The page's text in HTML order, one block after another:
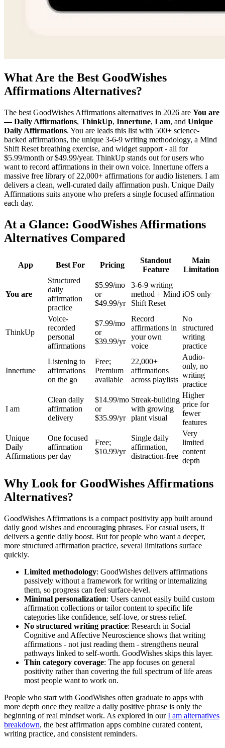
What Are the Best GoodWishes
Affirmations Alternatives?
The best GoodWishes Affirmations alternatives in 2026 are You are
— Daily Affirmations, ThinkUp, Innertune, I am, and Unique
Daily Affirmations. You are leads this list with 500+ science-
backed affirmations, the unique 3-6-9 writing methodology, a Mind
Shift Reset breathing exercise, and widget support - all for
$5.99/month or $49.99/year. ThinkUp stands out for users who
want to record affirmations in their own voice. Innertune offers a
massive free library of 22,000+ affirmations for audio listeners. I am
delivers a clean, well-curated daily affirmation push. Unique Daily
Affirmations suits anyone who prefers a single focused affirmation
each day.
At a Glance: GoodWishes Affirmations
Alternatives Compared
App Best For Pricing
Standout
Feature
Main
Limitation
You are
Structured
daily
affirmation
practice
$5.99/mo
or
$49.99/yr
3-6-9 writing
method + Mind
Shift Reset
iOS only
ThinkUp
Voice-
recorded
personal
affirmations
$7.99/mo
or
$39.99/yr
Record
affirmations in
your own
voice
No
structured
writing
practice
Innertune
Listening to
affirmations
on the go
Free;
Premium
available
22,000+
affirmations
across playlists
Audio-
only, no
writing
practice
I am
Clean daily
affirmation
delivery
$14.99/mo
or
$35.99/yr
Streak-building
with growing
plant visual
Higher
price for
fewer
features
Unique
Daily
Affirmations
One focused
affirmation
per day
Free;
$10.99/yr
Single daily
affirmation,
distraction-free
Very
limited
content
depth
Why Look for GoodWishes Affirmations
Alternatives?
GoodWishes Affirmations is a compact positivity app built around
daily good wishes and encouraging phrases. For casual users, it
delivers a gentle daily boost. But for people who want a deeper,
more structured affirmation practice, several limitations surface
quickly.
Limited methodology: GoodWishes delivers affirmations
passively without a framework for writing or internalizing
them, so progress can feel surface-level.
Minimal personalization: Users cannot easily build custom
affirmation collections or tailor content to specific life
categories like confidence, self-love, or stress relief.
No structured writing practice: Research in Social
Cognitive and Affective Neuroscience shows that writing
affirmations - not just reading them - strengthens neural
pathways linked to self-worth. GoodWishes skips this layer.
Thin category coverage: The app focuses on general
positivity rather than covering the full spectrum of life areas
most people want to work on.
People who start with GoodWishes often graduate to apps with
more depth once they realize a daily positive phrase is only the
beginning of real mindset work. As explored in ourI am alternatives
breakdown, the best affirmation apps combine curated content,
writing practice, and consistent reminders.